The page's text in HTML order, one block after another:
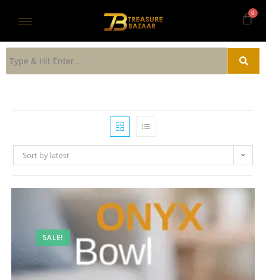
Sort by latest
SALE!